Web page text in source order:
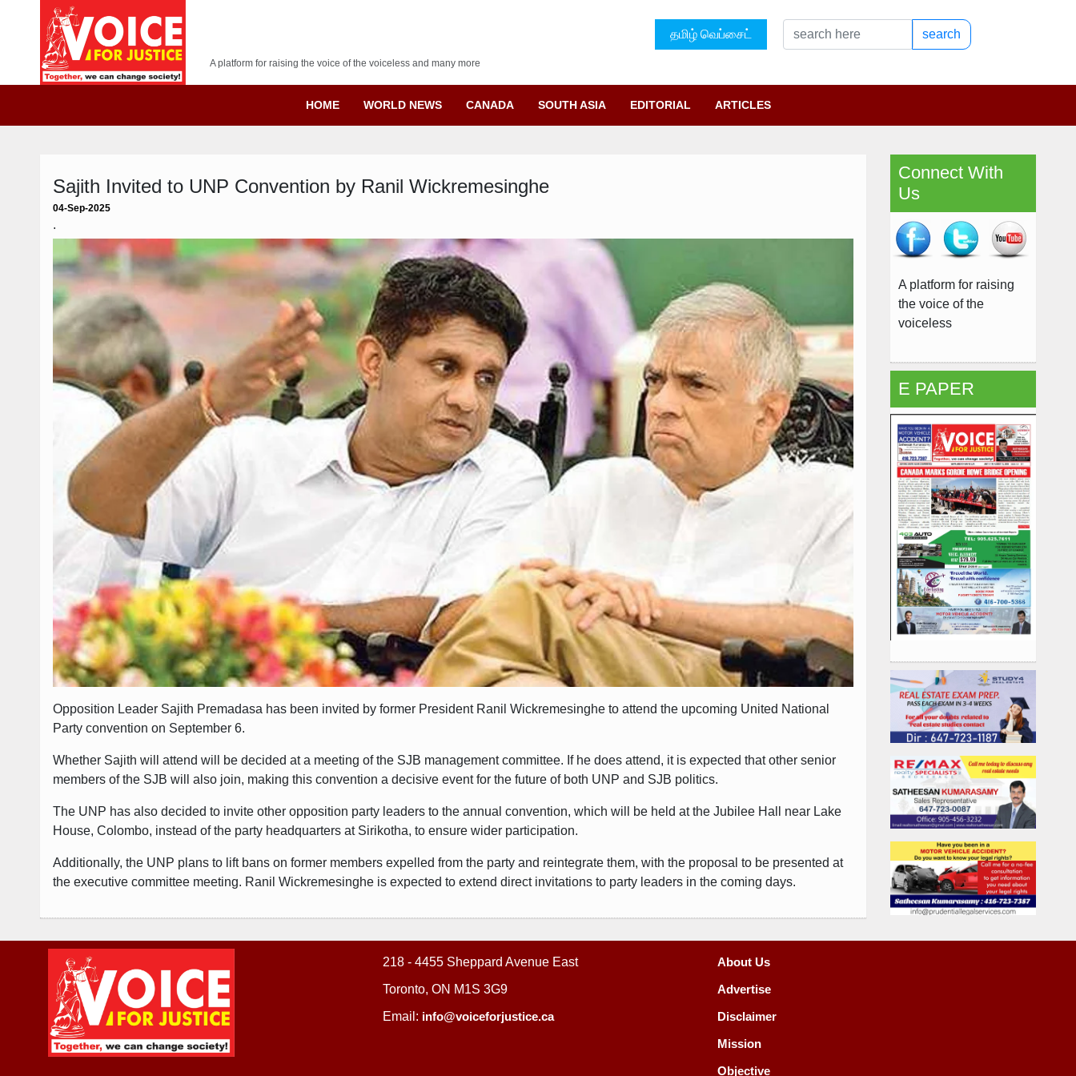
A platform for raising the voice of the voiceless and many more
தமிழ் வெப்சைட் search
HOME WORLD NEWS CANADA SOUTH ASIA EDITORIAL ARTICLES
Sajith Invited to UNP Convention by Ranil Wickremesinghe
04-Sep-2025
.
Opposition Leader Sajith Premadasa has been invited by former President Ranil Wickremesinghe to attend the upcoming United National
Party convention on September 6.
Whether Sajith will attend will be decided at a meeting of the SJB management committee. If he does attend, it is expected that other senior
members of the SJB will also join, making this convention a decisive event for the future of both UNP and SJB politics.
The UNP has also decided to invite other opposition party leaders to the annual convention, which will be held at the Jubilee Hall near Lake
House, Colombo, instead of the party headquarters at Sirikotha, to ensure wider participation.
Additionally, the UNP plans to lift bans on former members expelled from the party and reintegrate them, with the proposal to be presented at
the executive committee meeting. Ranil Wickremesinghe is expected to extend direct invitations to party leaders in the coming days.
Connect With
Us
A platform for raising
the voice of the
voiceless
E PAPER
218 - 4455 Sheppard Avenue East
Toronto, ON M1S 3G9
Email: info@voiceforjustice.ca
About Us
Advertise
Disclaimer
Mission
Objective